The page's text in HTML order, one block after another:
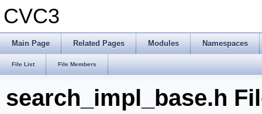
CVC3
Main Page Related Pages Modules Namespaces
File List File Members
search_impl_base.h